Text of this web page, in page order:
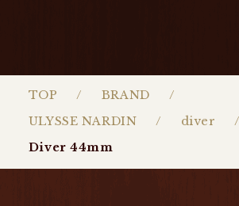
TOP
BRAND
ULYSSE NARDIN
diver
Diver 44mm